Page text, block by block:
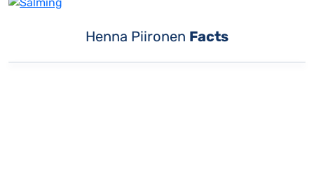
Henna Piironen Facts